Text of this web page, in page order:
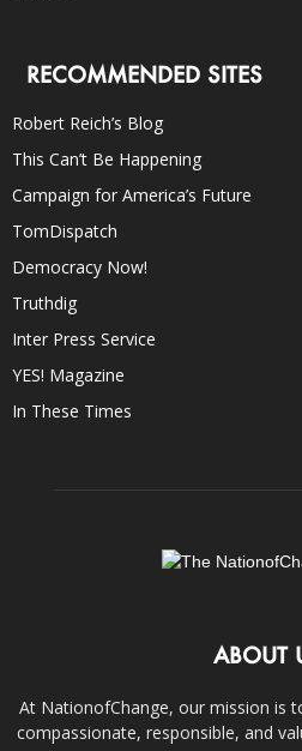
RECOMMENDED SITES
Robert Reich’s Blog
This Can’t Be Happening
Campaign for America’s Future
TomDispatch
Democracy Now!
Truthdig
Inter Press Service
YES! Magazine
In These Times
ABOUT
At NationofChange, our mission is
compassionate, responsible, and